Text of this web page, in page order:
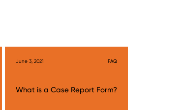
June 3, 2021 FAQ
What is a Case Report Form?